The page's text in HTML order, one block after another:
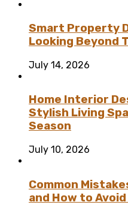
Smart Property
Looking Beyond
July 14, 2026
Home Interior
Stylish Living
Season
July 10, 2026
Common
and How to